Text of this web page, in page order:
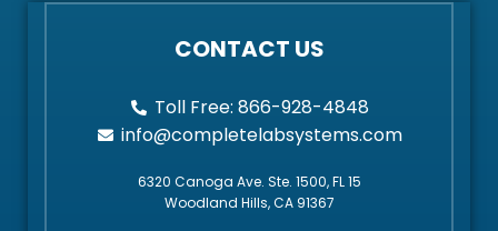
CONTACT US
Toll Free: 866-928-4848
info@completelabsystems.com
6320 Canoga Ave. Ste. 1500, FL 15
Woodland Hills, CA 91367